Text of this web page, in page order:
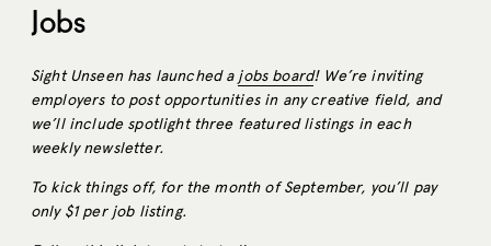
Jobs
Sight Unseen has launched a jobs board! We’re inviting
employers to post opportunities in any creative field, and
we’ll include spotlight three featured listings in each
weekly newsletter.
To kick things off, for the month of September, you’ll pay
only $1 per job listing.